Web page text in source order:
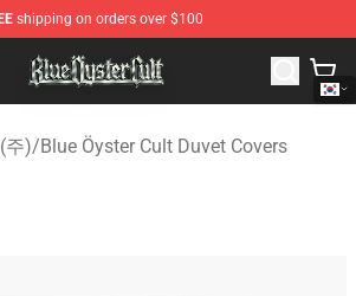
shipping on orders over $100
Store - Official Blue Öyster Cult
주)/Blue Öyster Cult Duvet Covers